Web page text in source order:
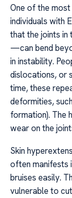
One of the
individuals with
that the joints in
—can bend
in instability.
dislocations, or
time, these
deformities,
formation). The
wear on the
Skin
often manifests
bruises easily.
vulnerable to